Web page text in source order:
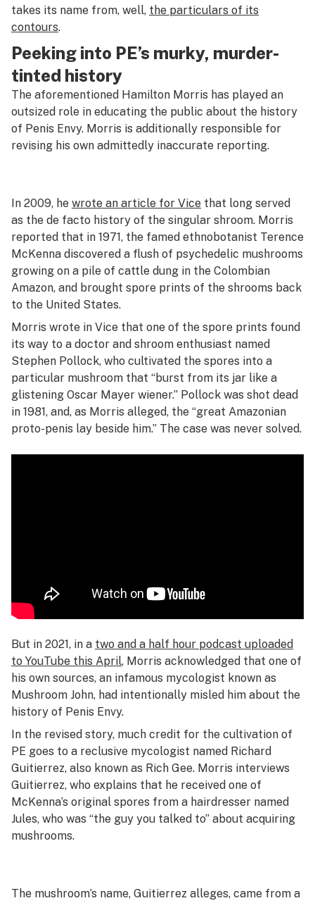
takes its name from, well, the particulars of its
contours.
Peeking into PE’s murky, murder-
tinted history
The aforementioned Hamilton Morris has played an
outsized role in educating the public about the history
of Penis Envy. Morris is additionally responsible for
revising his own admittedly inaccurate reporting.
In 2009, he wrote an article for Vice that long served
as the de facto history of the singular shroom. Morris
reported that in 1971, the famed ethnobotanist Terence
McKenna discovered a flush of psychedelic mushrooms
growing on a pile of cattle dung in the Colombian
Amazon, and brought spore prints of the shrooms back
to the United States.
Morris wrote in Vice that one of the spore prints found
its way to a doctor and shroom enthusiast named
Stephen Pollock, who cultivated the spores into a
particular mushroom that “burst from its jar like a
glistening Oscar Mayer wiener.” Pollock was shot dead
in 1981, and, as Morris alleged, the “great Amazonian
proto-penis lay beside him.” The case was never solved.
But in 2021, in a two and a half hour podcast uploaded
to YouTube this April, Morris acknowledged that one of
his own sources, an infamous mycologist known as
Mushroom John, had intentionally misled him about the
history of Penis Envy.
In the revised story, much credit for the cultivation of
PE goes to a reclusive mycologist named Richard
Guitierrez, also known as Rich Gee. Morris interviews
Guitierrez, who explains that he received one of
McKenna’s original spores from a hairdresser named
Jules, who was “the guy you talked to” about acquiring
mushrooms.
The mushroom’s name, Guitierrez alleges, came from a